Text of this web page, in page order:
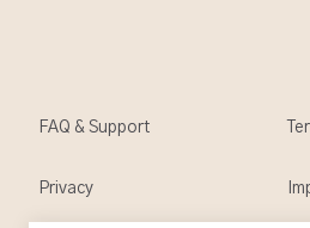
FAQ & Support
Privacy